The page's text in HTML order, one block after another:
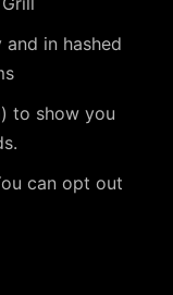
in hashed
to show you
can opt out